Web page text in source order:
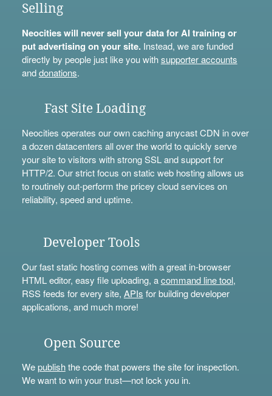
Selling
Neocities will never sell your data for AI training or
put advertising on your site.Instead, we are funded
directly by people just like you withsupporter accounts
anddonations.
Fast Site Loading
Neocities operates our own caching anycast CDN in over
a dozen datacenters all over the world to quickly serve
your site to visitors with strong SSL and support for
HTTP/2. Our strict focus on static web hosting allows us
to routinely out-perform the pricey cloud services on
reliability, speed and uptime.
Developer Tools
Our fast static hosting comes with a great in-browser
HTML editor, easy file uploading, acommand line tool,
RSS feeds for every site, APIs for building developer
applications, and much more!
Open Source
Wepublishthe code that powers the site for inspection.
We want to win your trust—not lock you in.